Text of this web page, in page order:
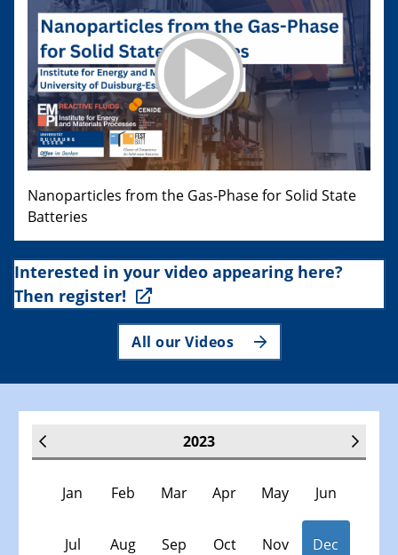
Nanoparticles from the Gas-Phase for Solid State
Batteries
Interested in your video appearing here?
Then register!
All our Videos
2023
Jan Feb Mar Apr May Jun
Jul Aug Sep Oct Nov Dec